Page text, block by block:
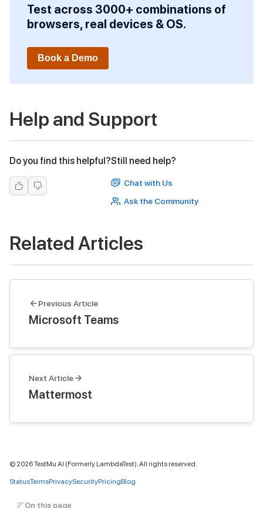
Test across 3000+ combinations of
browsers, real devices & OS.
Book a Demo
Help and Support
Do you find this helpful?Still need help?
Chat with Us
Ask the Community
Related Articles
Previous Article
Microsoft Teams
Next Article
Mattermost
© 2026TestMu AI (Formerly LambdaTest). All rights reserved.
StatusTermsPrivacySecurityPricingBlog
On this page